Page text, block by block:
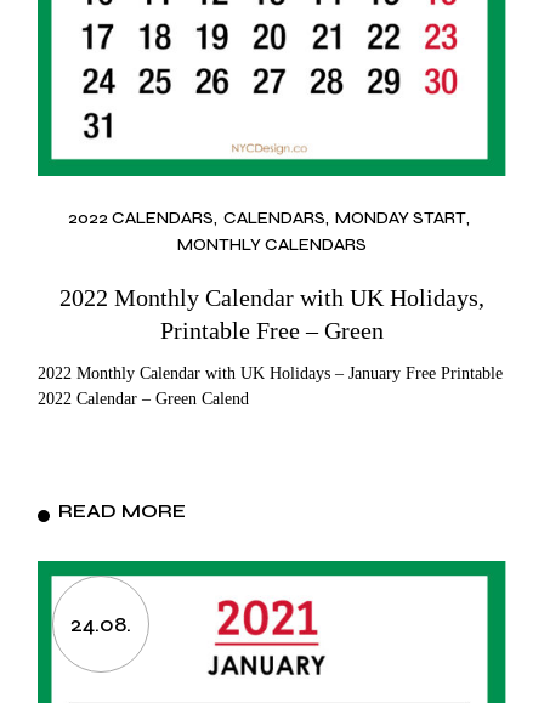
2022 CALENDARS CALENDARS MONDAY START
MONTHLY CALENDARS
2022 Monthly Calendar with UK Holidays,
Printable Free – Green
2022 Monthly Calendar with UK Holidays – January Free Printable
2022 Calendar – Green Calend
READ MORE
24.08.